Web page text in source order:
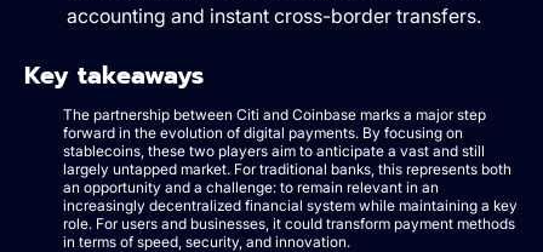
accounting and instant cross-border transfers.
Key takeaways
The partnership between Citi and Coinbase marks a major step
forward in the evolution of digital payments. By focusing on
stablecoins, these two players aim to anticipate a vast and still
largely untapped market. For traditional banks, this represents both
an opportunity and a challenge: to remain relevant in an
increasingly decentralized financial system while maintaining a key
role. For users and businesses, it could transform payment methods
in terms of speed, security, and innovation.